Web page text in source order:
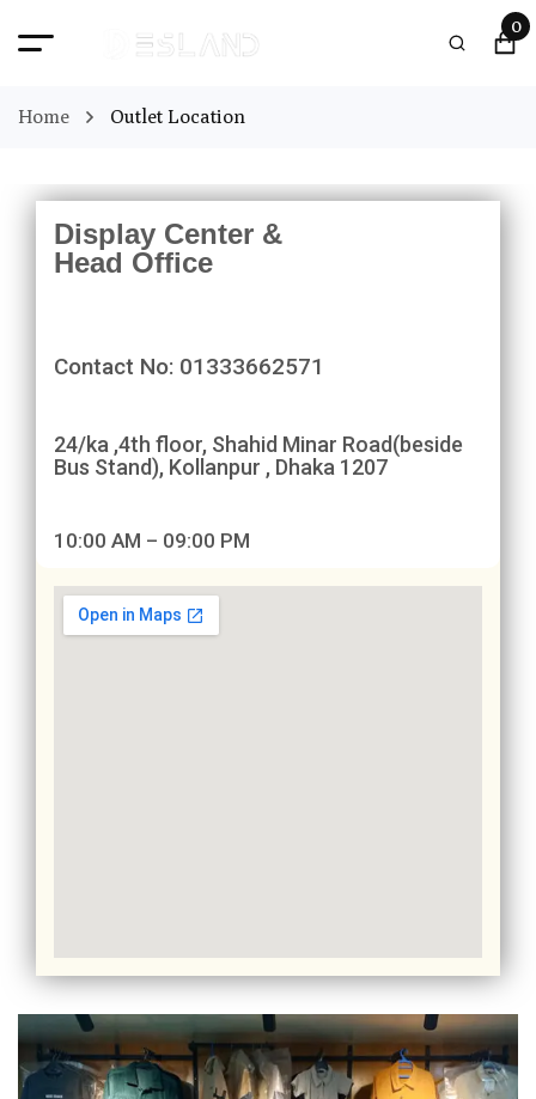
0
Home Outlet Location
Display Center &
Head Office
Contact No: 01333662571
24/ka ,4th floor, Shahid Minar Road(beside
Bus Stand), Kollanpur , Dhaka 1207
10:00 AM – 09:00 PM